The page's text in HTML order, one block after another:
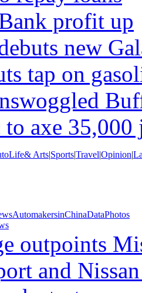
profit up
new
tap on
to axe 35,000
Life& Arts|Sports|Travel|Opinion|
AutomakersinChinaDataPhotos